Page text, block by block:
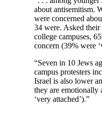
about antisemitism.
were concerned
34 were. Asked their
college campuses,
concern (39% were
“Seven in 10 Jews
campus protesters
Israel is also lower
they are emotionally
‘very attached’).”